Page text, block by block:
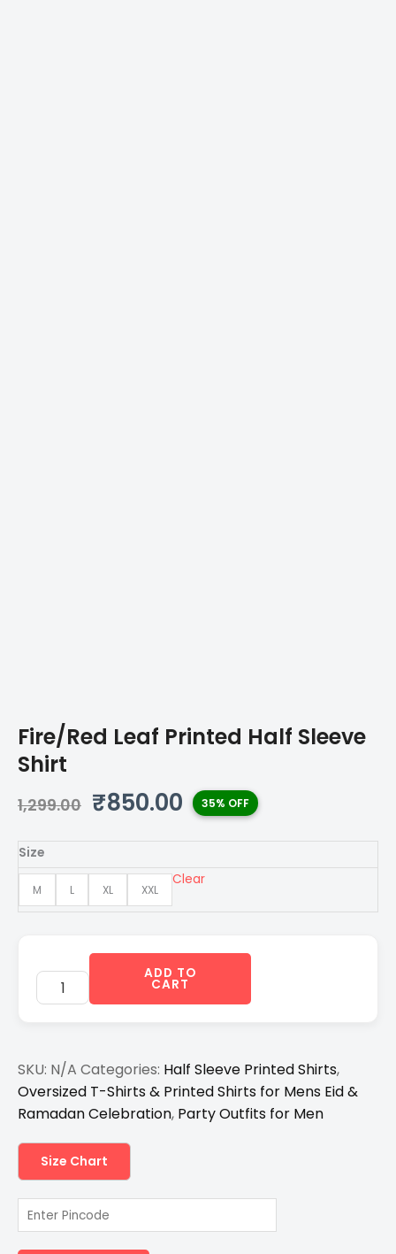
Fire/Red Leaf Printed Half Sleeve
Shirt
1,299.00 Original
was:
₹1,299.00.
₹850.00 Current
price
is:
₹850.00.
35% OFF
Size
M L XL XXL
Clear
ADD TO
CART
SKU: N/A Categories: Half Sleeve Printed Shirts,
Oversized T-Shirts & Printed Shirts for Mens Eid &
Ramadan Celebration, Party Outfits for Men
Size Chart